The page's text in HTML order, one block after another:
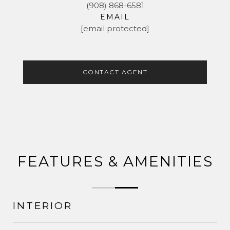
(908) 868-6581
EMAIL
[email protected]
CONTACT AGENT
FEATURES & AMENITIES
INTERIOR